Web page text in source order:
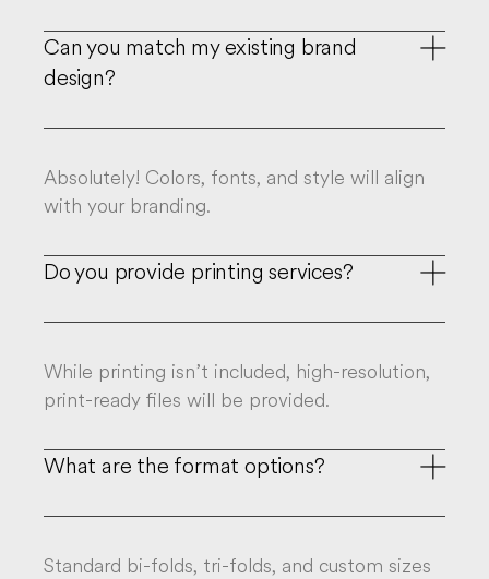
Can you match my existing brand
design?

Absolutely! Colors, fonts, and style will align
with your branding.
Do you provide printing services? 
While printing isn’t included, high-resolution,
print-ready files will be provided.
What are the format options? 
Standard bi-folds, tri-folds, and custom sizes